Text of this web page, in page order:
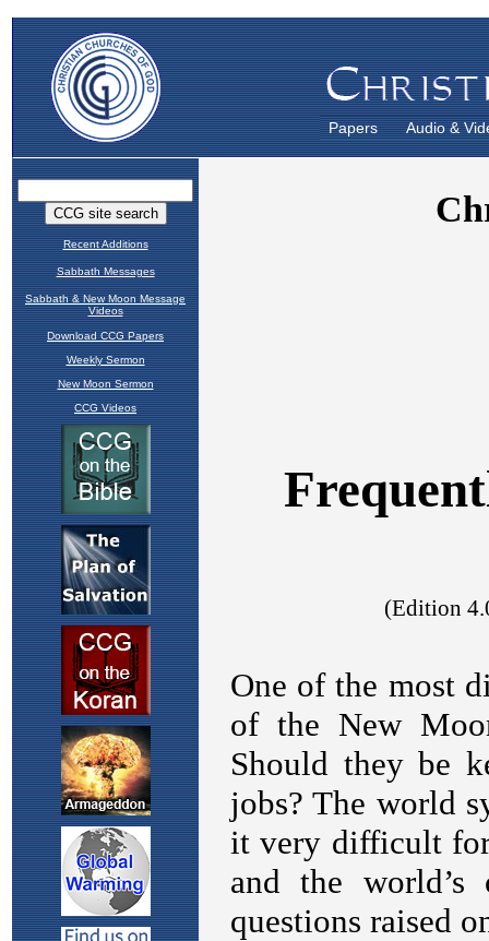
Papers Audio &
Recent Additions
Sabbath Messages
Sabbath & New Moon Message
Videos
Download CCG Papers
Weekly Sermon
New Moon Sermon
CCG Videos